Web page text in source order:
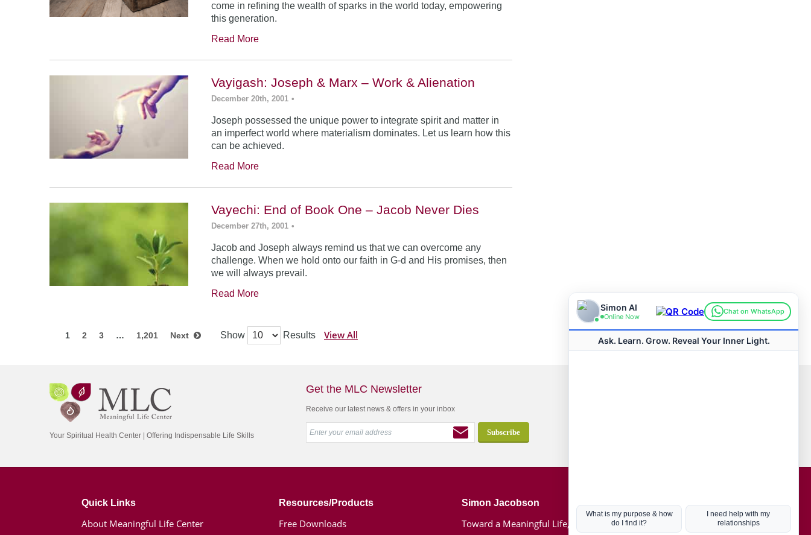
come in refining the wealth of sparks in the world today, empowering
this generation.
Read More
Vayigash: Joseph & Marx – Work & Alienation
December 20th, 2001 •
Joseph possessed the unique power to integrate spirit and matter in
an imperfect world where materialism dominates. Let us learn how this
can be achieved.
Read More
Vayechi: End of Book One – Jacob Never Dies
December 27th, 2001 •
Jacob and Joseph always remind us that we can overcome any
challenge. When we hold onto our faith in G-d and His promises, then
we will always prevail.
Read More
1 2 3 … 1,201 Next Show Results View All
Your Spiritual Health Center | Offering Indispensable Life Skills
Get the MLC Newsletter
Receive our latest news & offers in your inbox
Quick Links
About Meaningful Life Center
Resources/Products
Free Downloads
Simon Jacobson
Toward a Meaningful Life, Book
Hot Topics
Coronavirus